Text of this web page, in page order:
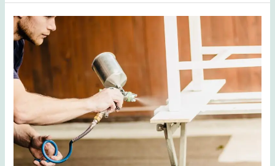
How
Long
Does
Spray
Paint
Take
Dry
On
Wood